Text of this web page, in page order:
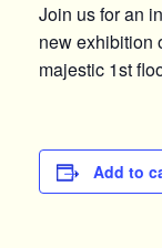
Join us for an
new exhibition
majestic 1st
Add to